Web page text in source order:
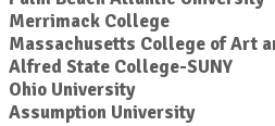
Merrimack College
Massachusetts College of Art
Alfred State College-SUNY
Ohio University
Assumption University